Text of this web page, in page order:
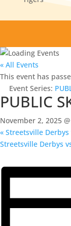
« All Events
This event has
Event Series:
PUBLIC
November 2, 2025
« Streetsville
Streetsville Derbys